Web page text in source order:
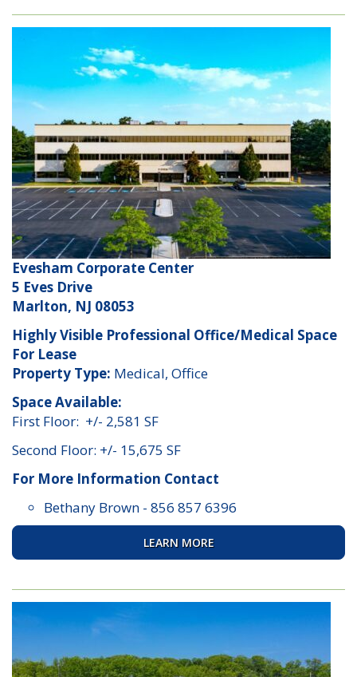
Evesham Corporate Center
5 Eves Drive
Marlton, NJ 08053
Highly Visible Professional Office/Medical Space
For Lease
Property Type: Medical, Office
Space Available:
First Floor: +/- 2,581 SF
Second Floor: +/- 15,675 SF
For More Information Contact
Bethany Brown - 856 857 6396
LEARN MORE